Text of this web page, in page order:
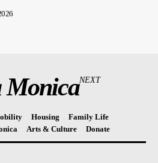
MonicaNEXT
Housing
Family Life
Arts & Culture Donate